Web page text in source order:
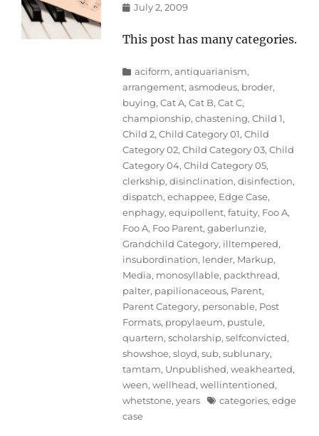
Posted
July 2, 2009
This post has many categories.
Categories
aciform,antiquarianism,
arrangement,asmodeus, broder,
buying,Cat A,Cat B,Cat C,
championship,chastening,Child 1,
Child 2,Child Category 01,Child
Category 02,Child Category 03,Child
Category 04,Child Category 05,
clerkship,disinclination,disinfection,
dispatch,echappee, Edge Case,
enphagy,equipollent,fatuity, Foo A,
Foo A, Foo Parent,gaberlunzie,
Grandchild Category, illtempered,
insubordination, lender, Markup,
Media, monosyllable, packthread,
palter, papilionaceous, Parent,
Parent Category, personable, Post
Formats, propylaeum, pustule,
quartern,scholarship,selfconvicted,
showshoe,sloyd,sub,sublunary,
tamtam, Unpublished,weakhearted,
ween,wellhead,wellintentioned,
whetstone,years Tagscategories,edge
case